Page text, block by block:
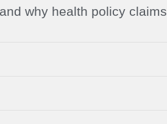
why health policy claims